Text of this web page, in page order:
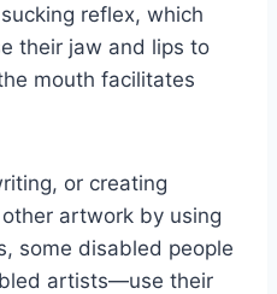
reflex, which
their jaw and lips to
mouth facilitates
or creating
artwork by using
some disabled people
artists—use their